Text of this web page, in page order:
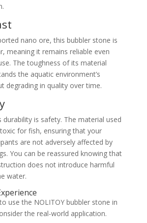
nano ore, this bubbler stone is
meaning it remains reliable even
The toughness of its material
the aquatic environment’s
degrading in quality over time.
durability is safety. The material used
for fish, ensuring that your
are not adversely affected by
You can be reassured knowing that
does not introduce harmful
water.
use the NOLITOY bubbler stone in
the real-world application.